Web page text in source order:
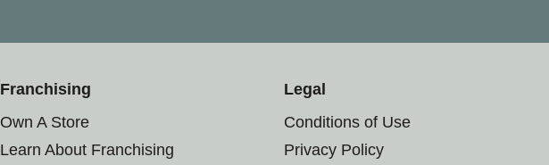
Franchising
Own A Store
Learn About Franchising
Legal
Conditions of Use
Privacy Policy